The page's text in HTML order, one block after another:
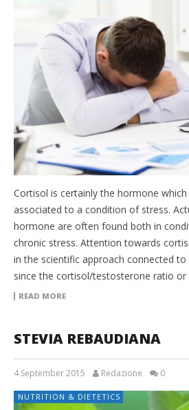
Cortisol is certainly the hormone
associated to a condition of stress.
hormone are often found both in
chronic stress. Attention towards
in the scientific approach connected
since the cortisol/testosterone ratio
READ MORE
STEVIA REBAUDIANA
4 September 2015 Redazione 0
NUTRITION & DIETETICS